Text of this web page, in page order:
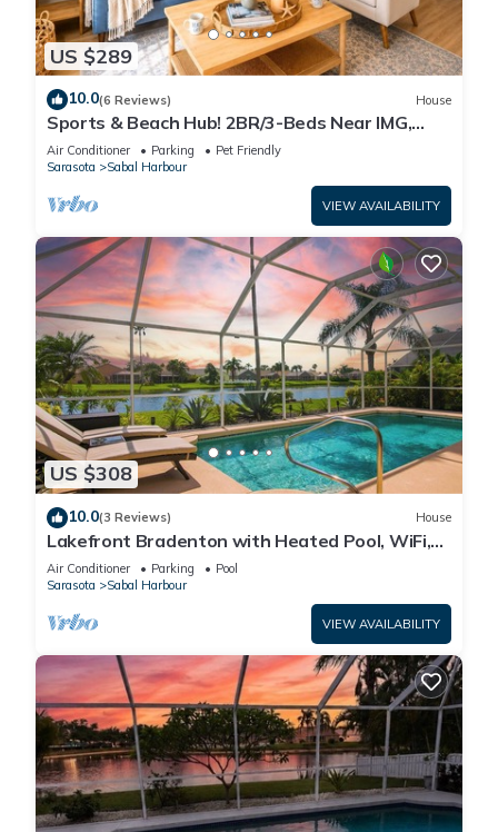
US $289
10.0(6 Reviews) House
Sports & Beach Hub! 2BR/3-Beds Near IMG,
Premier Campus & AMI!
Air Conditioner Parking
Pet Friendly
Sarasota
Sabal Harbour
VIEW AVAILABILITY
US $308
10.0(3 Reviews) House
Lakefront Bradenton with Heated Pool, WiFi,
Fitness Room, Resort-Style Amenities
Air Conditioner Parking
Pool
Sarasota
Sabal Harbour
VIEW AVAILABILITY